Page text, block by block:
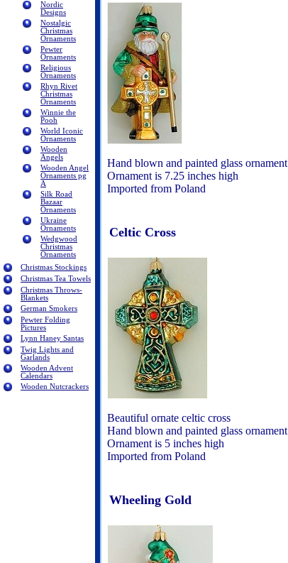
Nordic
Designs
Nostalgic
Christmas
Ornaments
Pewter
Ornaments
Religious
Ornaments
Rhyn Rivet
Christmas
Ornaments
Winnie the
Pooh
World Iconic
Ornaments
Wooden
Angels
Wooden Angel
Ornaments pg
A
Silk Road
Bazaar
Ornaments
Ukraine
Ornaments
Wedgwood
Christmas
Ornaments
Christmas Stockings
Christmas Tea Towels
Christmas Throws-
Blankets
German Smokers
Pewter Folding
Pictures
Lynn Haney Santas
Twig Lights and
Garlands
Wooden Advent
Calendars
Wooden Nutcrackers
Hand blown and painted glass ornament
Ornament is 7.25 inches high
Imported from Poland
Celtic Cross
Beautiful ornate celtic cross
Hand blown and painted glass ornament
Ornament is 5 inches high
Imported from Poland
Wheeling Gold